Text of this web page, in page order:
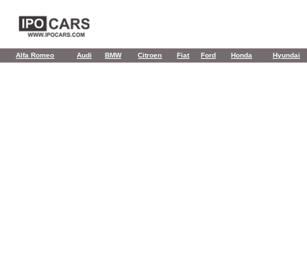
Alfa Romeo Audi BMW Citroen Fiat Ford Honda Hyundai